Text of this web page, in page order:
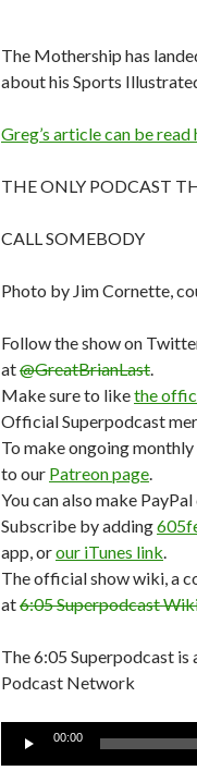
The Mothership has
about his Sports
Greg’s article can be read
THE ONLY PODCAST
CALL SOMEBODY
Photo by Jim Cornette,
Follow the show on
at@GreatBrianLast.
Make sure to likethe
Official Superpodcast
To make ongoing
to our Patreon page.
You can also make
Subscribe by adding
app, orour iTunes link.
The official show wiki, a
at6:05 Superpodcast
The 6:05 Superpodcast
Podcast Network
Audio
00:00